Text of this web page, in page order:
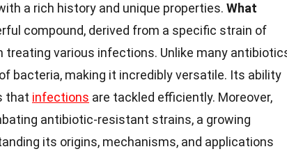
a rich history and unique properties. What
compound, derived from a specific strain of
treating various infections. Unlike many
bacteria, making it incredibly versatile. Its ability
that infections are tackled efficiently. Moreover,
antibiotic-resistant strains, a growing
its origins, mechanisms, and applications